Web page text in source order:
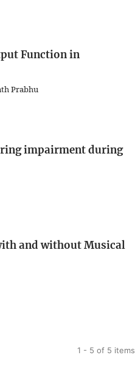
Function in
Prabhu
impairment during
and without Musical
1 - 5 of 5 items